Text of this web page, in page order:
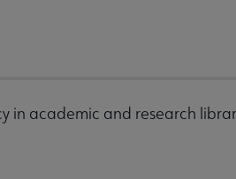
in academic and research